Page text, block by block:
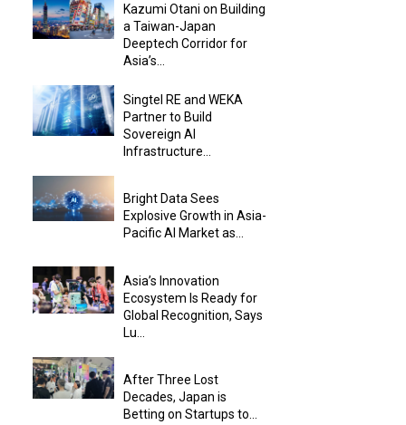
Kazumi Otani on Building
a Taiwan-Japan
Deeptech Corridor for
Asia’s...
Singtel RE and WEKA
Partner to Build
Sovereign AI
Infrastructure...
Bright Data Sees
Explosive Growth in Asia-
Pacific AI Market as...
Asia’s Innovation
Ecosystem Is Ready for
Global Recognition, Says
Lu...
After Three Lost
Decades, Japan is
Betting on Startups to...